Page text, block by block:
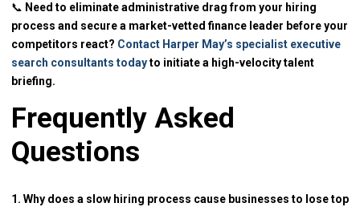
📞 Need to eliminate administrative drag from your hiring
process and secure a market-vetted finance leader before your
competitors react? Contact Harper May’s specialist executive
search consultants todayto initiate a high-velocity talent
briefing.
Frequently Asked
Questions
1. Why does a slow hiring process cause businesses to lose top